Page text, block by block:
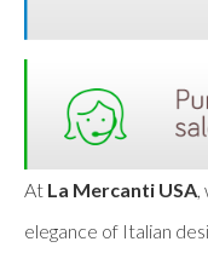
At La Mercanti USA,
elegance of Italian